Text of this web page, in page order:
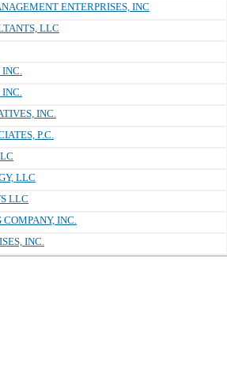
ENTERPRISES, INC
LLC
INC.
INC.
INC.
P.C.
LLC
LLC
INC.
INC.